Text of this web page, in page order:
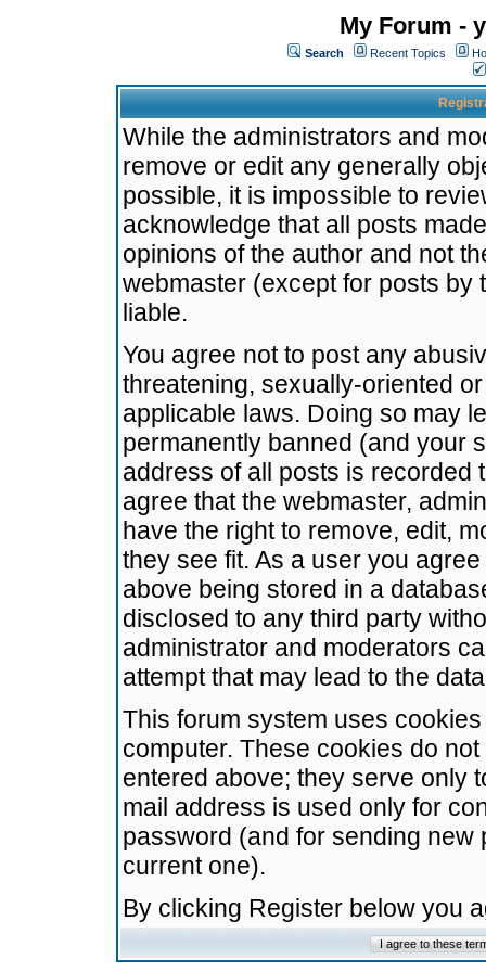
My Forum -
Search Recent Topics
While the administrators and
remove or edit any generally
possible, it is impossible to
acknowledge that all posts
opinions of the author and not
webmaster (except for posts by
liable.
You agree not to post any
threatening, sexually-oriented
applicable laws. Doing so may
permanently banned (and your
address of all posts is recorded
agree that the webmaster,
have the right to remove, edit,
they see fit. As a user you
above being stored in a
disclosed to any third party
administrator and moderators
attempt that may lead to the
This forum system uses
computer. These cookies do
entered above; they serve only
mail address is used only for
password (and for sending
current one).
By clicking Register below you